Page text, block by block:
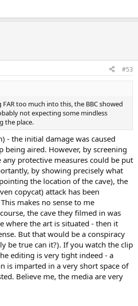
#53
too much into this, the BBC showed
not expecting some mindless
the place.
- the initial damage was caused
being aired. However, by screening
protective measures could be put
by showing precisely what
the location of the cave), the
copycat) attack has been
makes no sense to me
the cave they filmed in was
where the art is situated - then it
But that would be a conspiracy
be true can it?). If you watch the clip
editing is very tight indeed - a
is imparted in a very short space of
Believe me, the media are very